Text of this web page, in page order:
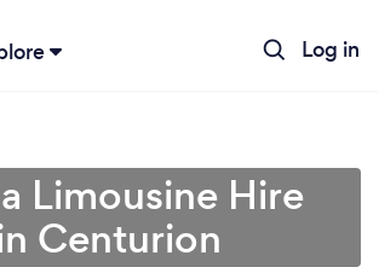
Log in
Limousine Hire
Centurion